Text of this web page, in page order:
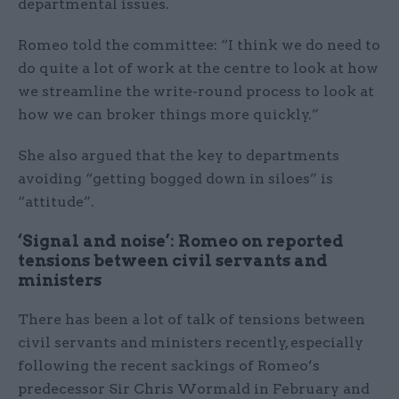
departmental issues.
Romeo told the committee: “I think we do need to
do quite a lot of work at the centre to look at how
we streamline the write-round process to look at
how we can broker things more quickly.”
She also argued that the key to departments
avoiding “getting bogged down in siloes” is
“attitude”.
‘Signal and noise’: Romeo on reported
tensions between civil servants and
ministers
There has been a lot of talk of tensions between
civil servants and ministers recently, especially
following the recent sackings of Romeo’s
predecessor Sir Chris Wormald in February and